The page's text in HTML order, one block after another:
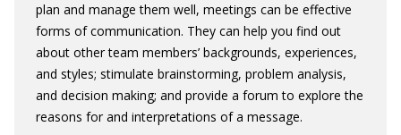
plan and manage them well, meetings can be effective
forms of communication. They can help you find out
about other team members’ backgrounds, experiences,
and styles; stimulate brainstorming, problem analysis,
and decision making; and provide a forum to explore the
reasons for and interpretations of a message.